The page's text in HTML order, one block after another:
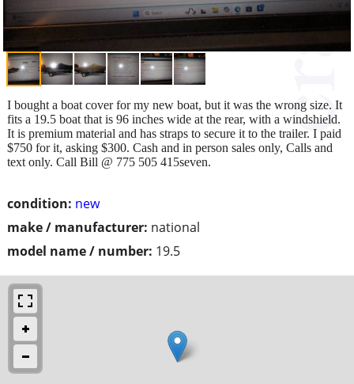
condition: new
make / manufacturer: national
model name / number: 19.5
I bought a boat cover for my new boat, but it was the wrong size. It
fits a 19.5 boat that is 96 inches wide at the rear, with a windshield.
It is premium material and has straps to secure it to the trailer. I paid
$750 for it, asking $300. Cash and in person sales only, Calls and
text only. Call Bill @ 775 505 415seven.